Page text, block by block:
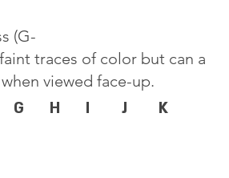
(G-
traces of color but can a
viewed face-up.
G H I J K